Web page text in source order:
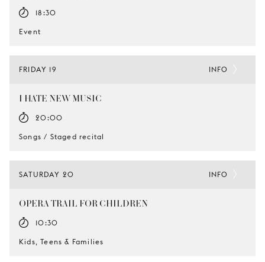
18:30
Event
FRIDAY 19
I HATE NEW MUSIC
20:00
Songs / Staged recital
INFO
SATURDAY 20
OPERA TRAIL FOR CHILDREN
10:30
Kids, Teens & Families
INFO